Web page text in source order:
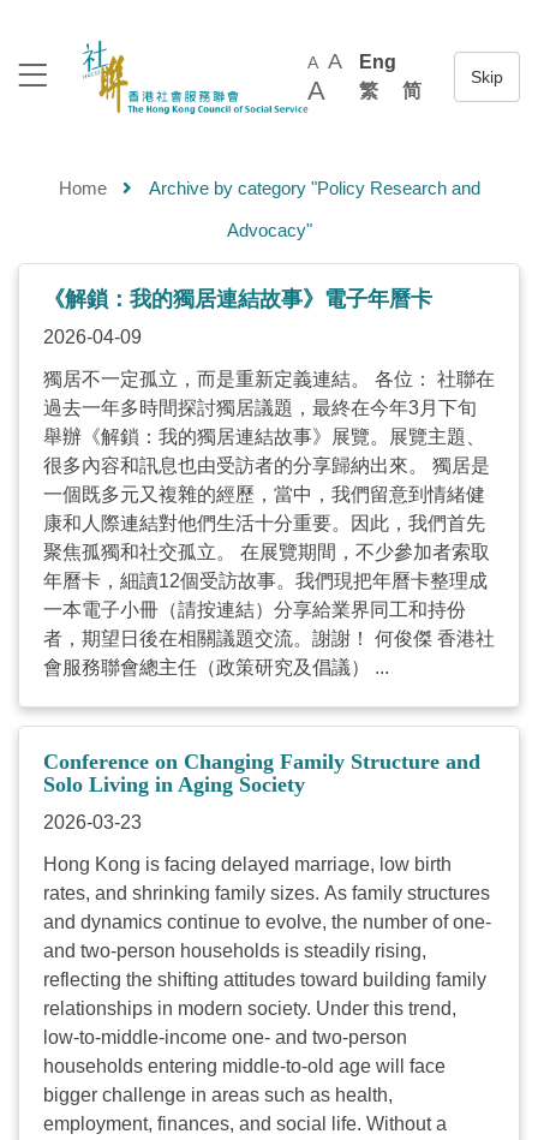
A A
A
Eng
繁
简
Home Archive by category "Policy Research and
Advocacy"
《解鎖：我的獨居連結故事》電子年曆卡
2026-04-09
獨居不一定孤立，而是重新定義連結。 各位： 社聯在
過去一年多時間探討獨居議題，最終在今年3月下旬
舉辦《解鎖：我的獨居連結故事》展覽。展覽主題、
很多內容和訊息也由受訪者的分享歸納出來。 獨居是
一個既多元又複雜的經歷，當中，我們留意到情緒健
康和人際連結對他們生活十分重要。因此，我們首先
聚焦孤獨和社交孤立。 在展覽期間，不少參加者索取
年曆卡，細讀12個受訪故事。我們現把年曆卡整理成
一本電子小冊（請按連結）分享給業界同工和持份
者，期望日後在相關議題交流。謝謝！ 何俊傑 香港社
會服務聯會總主任（政策研究及倡議） ...
Conference on Changing Family Structure and
Solo Living in Aging Society
2026-03-23
Hong Kong is facing delayed marriage, low birth
rates, and shrinking family sizes. As family structures
and dynamics continue to evolve, the number of one-
and two-person households is steadily rising,
reflecting the shifting attitudes toward building family
relationships in modern society. Under this trend,
low-to-middle-income one- and two-person
households entering middle-to-old age will face
bigger challenge in areas such as health,
employment, finances, and social life. Without a